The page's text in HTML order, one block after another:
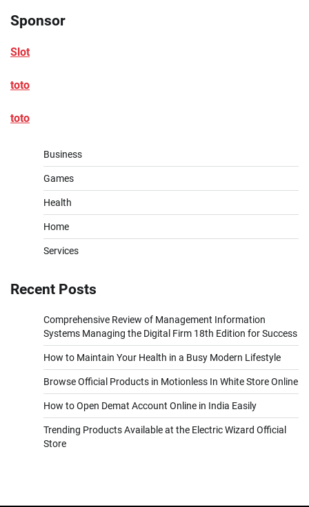
Sponsor
Slot
toto
toto
Business
Games
Health
Home
Services
Recent Posts
Comprehensive Review of Management Information
Systems Managing the Digital Firm 18th Edition for Success
How to Maintain Your Health in a Busy Modern Lifestyle
Browse Official Products in Motionless In White Store Online
How to Open Demat Account Online in India Easily
Trending Products Available at the Electric Wizard Official
Store